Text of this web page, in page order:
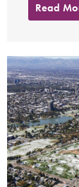
Read